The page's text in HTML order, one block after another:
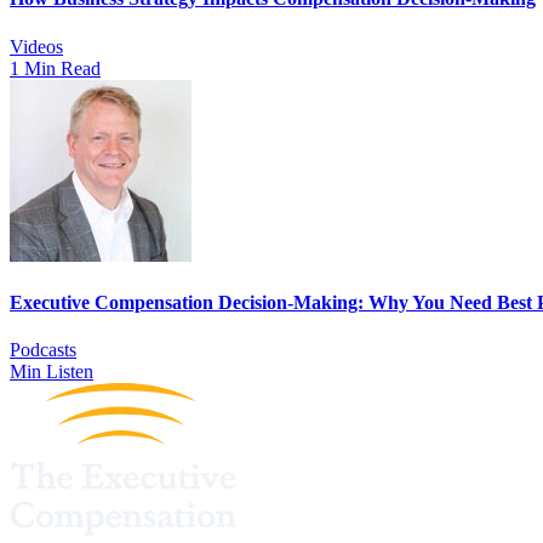
Videos
1 Min Read
Executive Compensation Decision-Making: Why You Need Best
Podcasts
Min Listen